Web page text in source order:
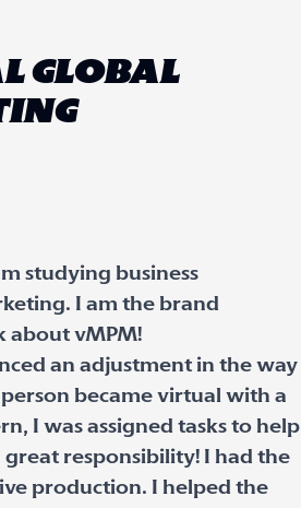
GLOBAL
studying business
I am the brand
about vMPM!
an adjustment in the way
became virtual with a
I was assigned tasks to help
responsibility! I had the
production. I helped the